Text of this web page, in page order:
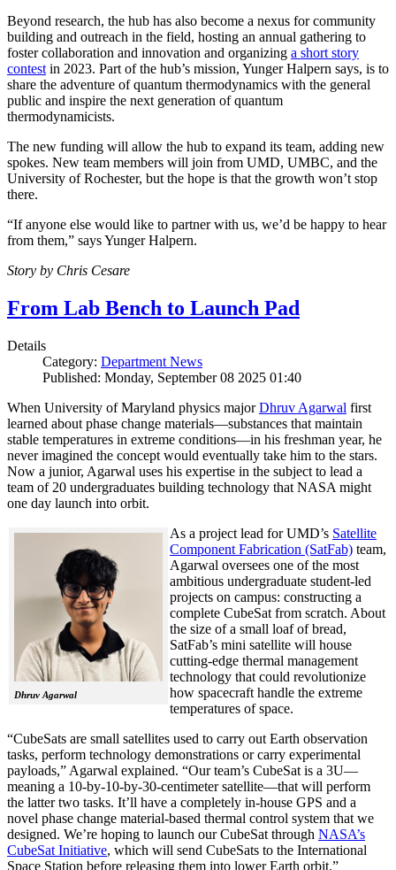
Beyond research, the hub has also become a nexus for community
building and outreach in the field, hosting an annual gathering to
foster collaboration and innovation and organizing a short story
contestin 2023. Part of the hub’s mission, Yunger Halpern says, is to
share the adventure of quantum thermodynamics with the general
public and inspire the next generation of quantum
thermodynamicists.
The new funding will allow the hub to expand its team, adding new
spokes. New team members will join from UMD, UMBC, and the
University of Rochester, but the hope is that the growth won’t stop
there.
“If anyone else would like to partner with us, we’d be happy to hear
from them,” says Yunger Halpern.
Story by Chris Cesare
From Lab Bench to Launch Pad
Details
Category: Department News
Published: Monday, September 08 2025 01:40
When University of Maryland physics majorDhruv Agarwal first
learned about phase change materials—substances that maintain
stable temperatures in extreme conditions—in his freshman year, he
never imagined the concept would eventually take him to the stars.
Now a junior, Agarwal uses his expertise in the subject to lead a
team of 20 undergraduates building technology that NASA might
one day launch into orbit.
Dhruv Agarwal
As a project lead for UMD’s Satellite
Component Fabrication (SatFab) team,
Agarwal oversees one of the most
ambitious undergraduate student-led
projects on campus: constructing a
complete CubeSat from scratch. About
the size of a small loaf of bread,
SatFab’s mini satellite will house
cutting-edge thermal management
technology that could revolutionize
how spacecraft handle the extreme
temperatures of space.
“CubeSats are small satellites used to carry out Earth observation
tasks, perform technology demonstrations or carry experimental
payloads,” Agarwal explained. “Our team’s CubeSat is a 3U—
meaning a 10-by-10-by-30-centimeter satellite—that will perform
the latter two tasks. It’ll have a completely in-house GPS and a
novel phase change material-based thermal control system that we
designed. We’re hoping to launch our CubeSat through NASA’s
CubeSat Initiative, which will send CubeSats to the International
Space Station before releasing them into lower Earth orbit.”